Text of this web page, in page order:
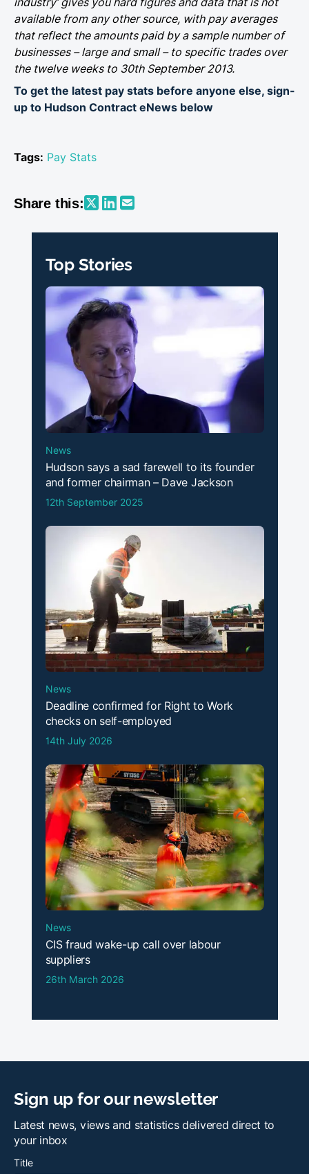
industry’ gives you hard figures and data that is not
available from any other source, with pay averages
that reflect the amounts paid by a sample number of
businesses – large and small – to specific trades over
the twelve weeks to 30th September 2013.
To get the latest pay stats before anyone else, sign-
up to Hudson Contract eNews below
Tags: Pay Stats
Share this:
Top Stories
News
Hudson says a sad farewell to its founder
and former chairman – Dave Jackson
12th September 2025
News
Deadline confirmed for Right to Work
checks on self-employed
14th July 2026
News
CIS fraud wake-up call over labour
suppliers
26th March 2026
Sign up for our newsletter
Latest news, views and statistics delivered direct to
your inbox
Title